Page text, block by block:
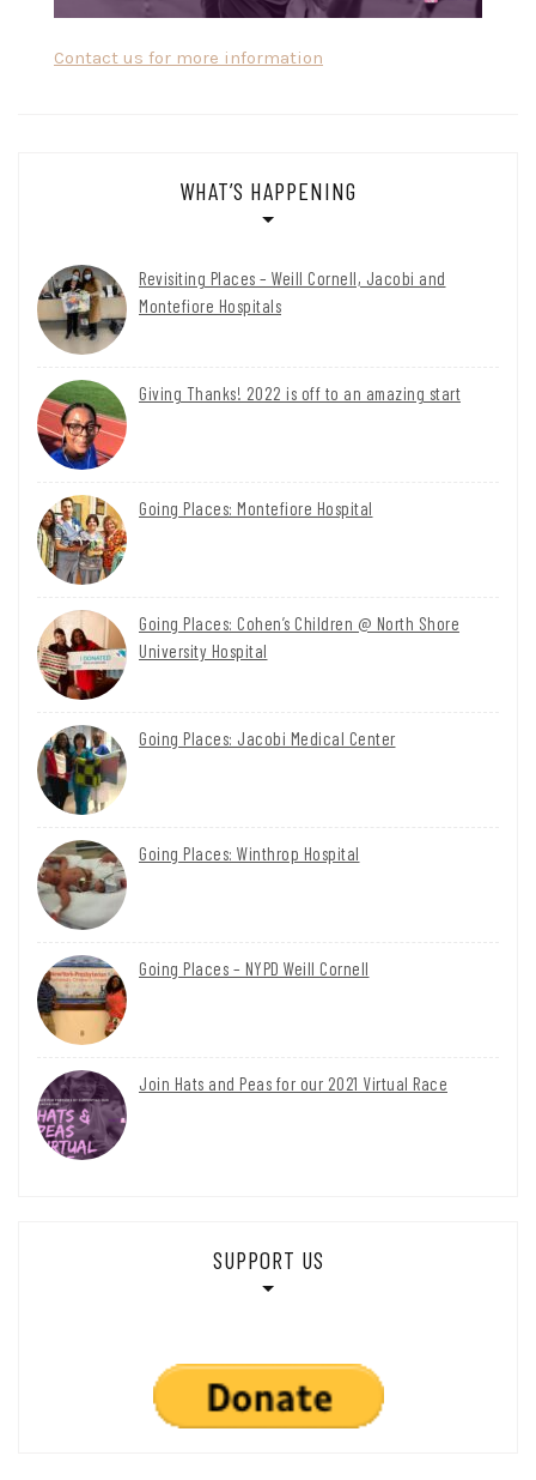
Contact us for more information
WHAT’S HAPPENING
Revisiting Places – Weill Cornell, Jacobi and
Montefiore Hospitals
Giving Thanks! 2022 is off to an amazing start
Going Places: Montefiore Hospital
Going Places: Cohen’s Children @ North Shore
University Hospital
Going Places: Jacobi Medical Center
Going Places: Winthrop Hospital
Going Places – NYPD Weill Cornell
Join Hats and Peas for our 2021 Virtual Race
SUPPORT US